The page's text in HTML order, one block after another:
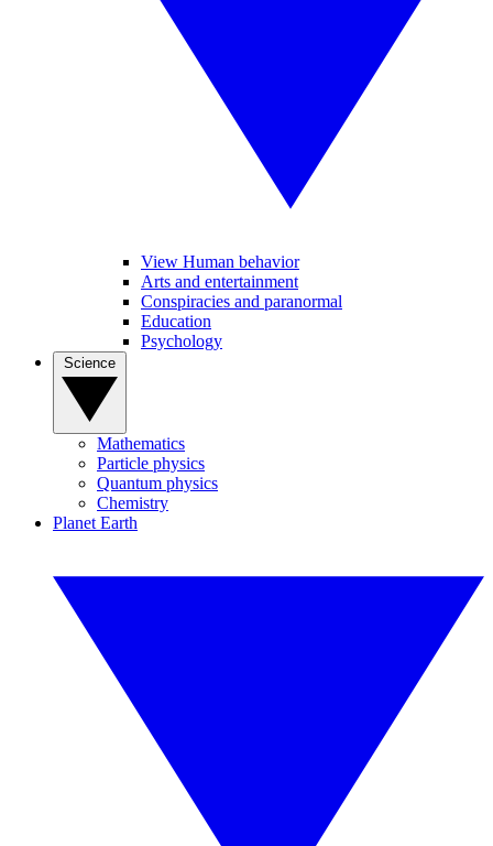
View Human behavior
Arts and entertainment
Conspiracies and paranormal
Education
Psychology
Mathematics
Particle physics
Quantum physics
Chemistry
Planet Earth